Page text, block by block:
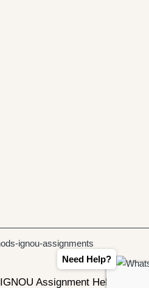
IGNOU Assignment Helper
Need Help?